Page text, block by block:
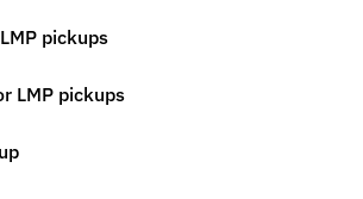
pickups
LMP pickups